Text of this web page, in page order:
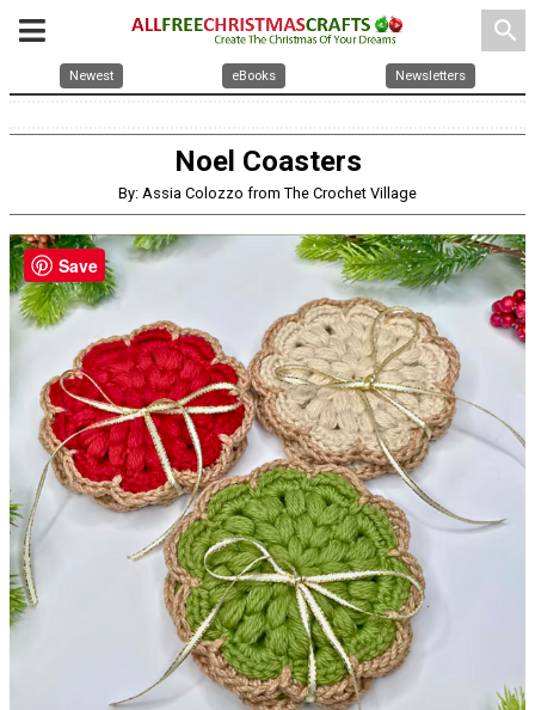
search
Newest eBooks Newsletters
Noel Coasters
By: Assia Colozzo from The Crochet Village
Save